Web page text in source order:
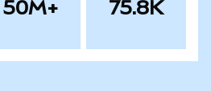
50M+ 75.8K